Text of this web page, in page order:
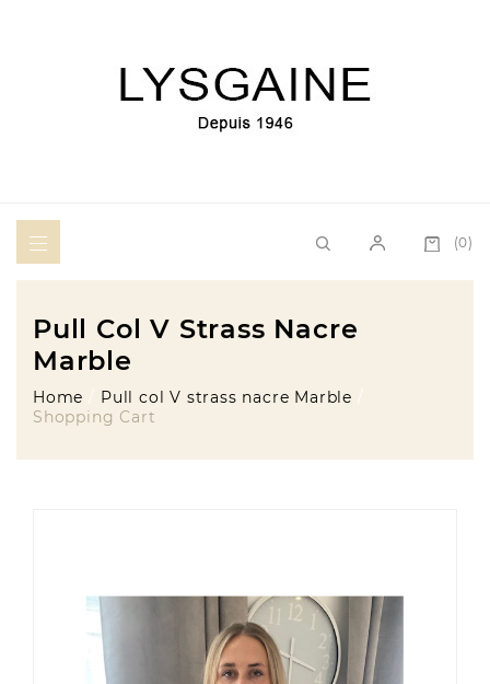
(0)
Pull Col V Strass Nacre
Marble
Home
Pull col V strass nacre Marble
Shopping Cart